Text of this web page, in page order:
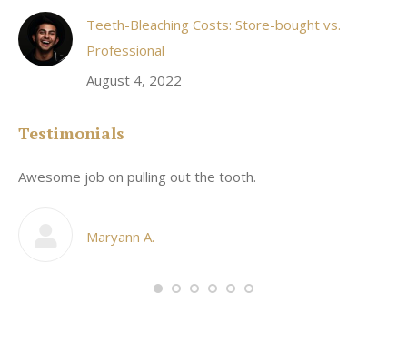
Teeth-Bleaching Costs: Store-bought vs.
Professional
August 4, 2022
Testimonials
Awesome job on pulling out the tooth.
Maryann A.